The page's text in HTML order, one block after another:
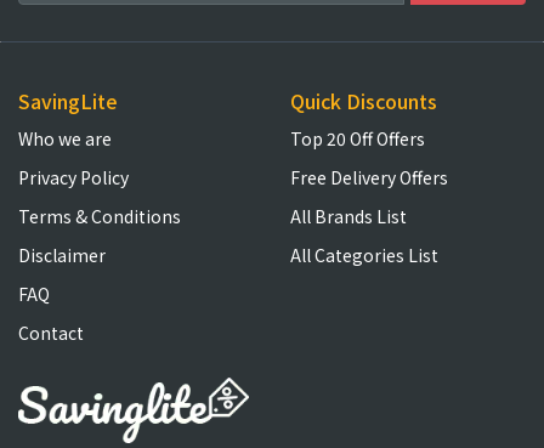
SavingLite
Who we are
Privacy Policy
Terms & Conditions
Disclaimer
FAQ
Contact
Quick Discounts
Top 20 Off Offers
Free Delivery Offers
All Brands List
All Categories List